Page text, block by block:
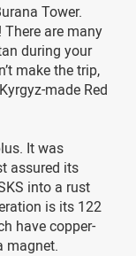
Tower.
are many
during your
make the trip,
made Red
It was
assured its
into a rust
is its 122
have copper-
magnet.